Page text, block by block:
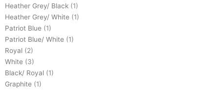
Heather Grey/ Black (1)
Heather Grey/ White (1)
Patriot Blue (1)
Patriot Blue/ White (1)
Royal (2)
White (3)
Black/ Royal (1)
Graphite (1)